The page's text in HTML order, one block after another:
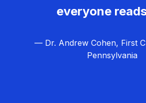
everyone
— Dr. Andrew Cohen, First
Pennsylvania